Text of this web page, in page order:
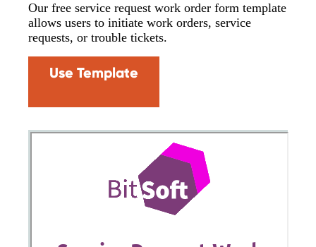
Our free service request work order form template
allows users to initiate work orders, service
requests, or trouble tickets.
Use Template